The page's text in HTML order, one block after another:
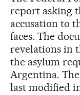
report asking
accusation to
faces. The
revelations in
the asylum
Argentina.
last modified